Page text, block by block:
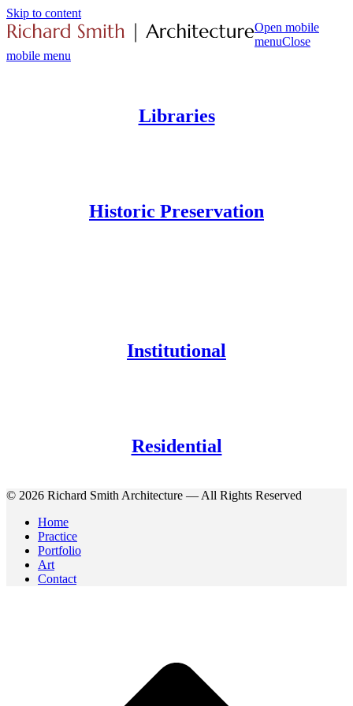
Skip to content
Open mobile
menuClose
mobile menu
Libraries
Historic Preservation
Institutional
Residential
© 2026 Richard Smith Architecture — All Rights Reserved
Home
Practice
Portfolio
Art
Contact